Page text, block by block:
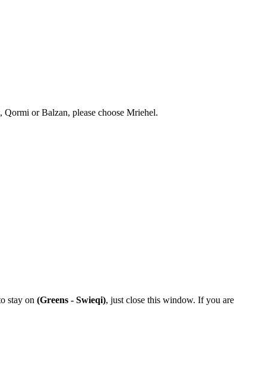
or Balzan, please choose Mriehel.
stay on (Greens - Swieqi), just close this window. If you are